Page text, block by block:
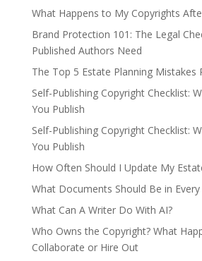
What Happens to My Copyrights
Brand Protection 101: The Legal
Published Authors Need
The Top 5 Estate Planning Mistakes
Self-Publishing Copyright Checklist:
You Publish
Self-Publishing Copyright Checklist:
You Publish
How Often Should I Update My
What Documents Should Be in Every
What Can A Writer Do With AI?
Who Owns the Copyright? What
Collaborate or Hire Out